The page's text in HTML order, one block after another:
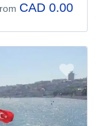
CAD 0.00